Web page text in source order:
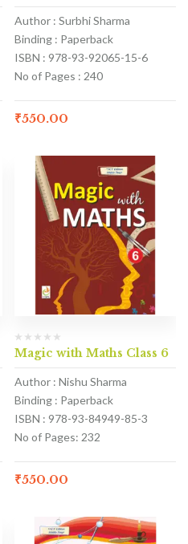
Author : Surbhi Sharma
Binding : Paperback
ISBN : 978-93-92065-15-6
No of Pages : 240
₹550.00
Magic with Maths Class 6
Author : Nishu Sharma
Binding : Paperback
ISBN : 978-93-84949-85-3
No of Pages: 232
₹550.00